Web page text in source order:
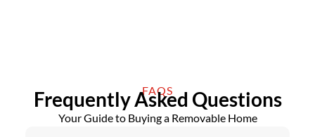
FAQS
Frequently Asked Questions
Your Guide to Buying a Removable Home